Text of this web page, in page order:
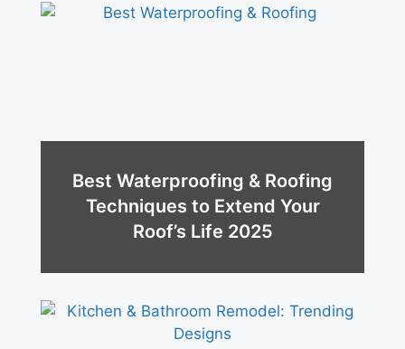
Best Waterproofing & Roofing
Techniques to Extend Your
Roof’s Life 2025